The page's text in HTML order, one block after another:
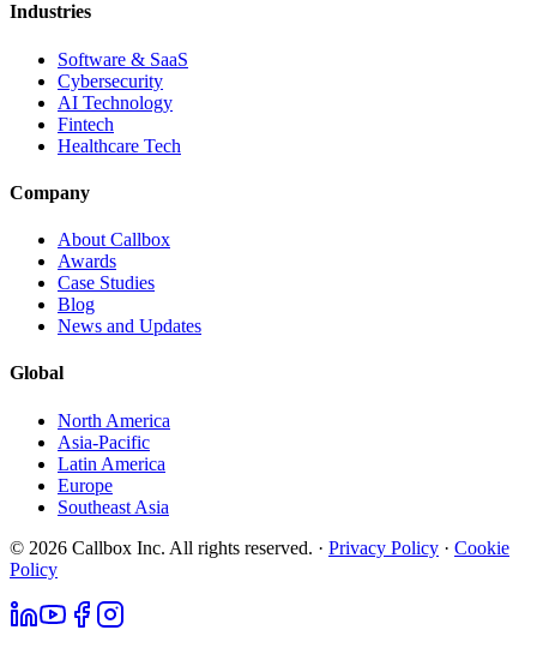
Industries
Software & SaaS
Cybersecurity
AI Technology
Fintech
Healthcare Tech
Company
About Callbox
Awards
Case Studies
Blog
News and Updates
Global
North America
Asia-Pacific
Latin America
Europe
Southeast Asia
© 2026 Callbox Inc. All rights reserved. · Privacy Policy · Cookie
Policy